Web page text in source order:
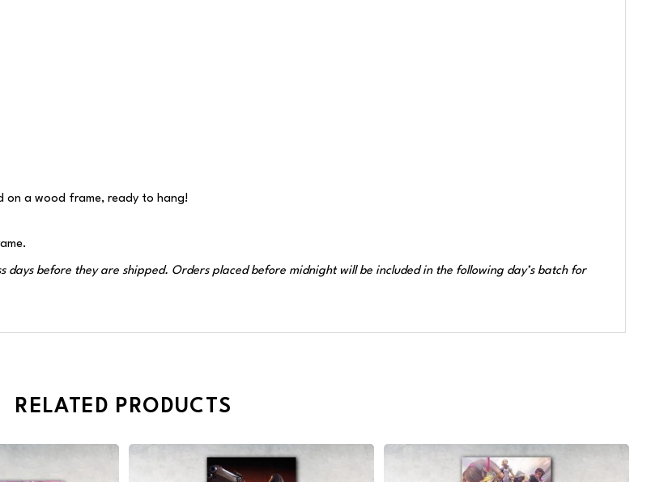
on a wood frame, ready to hang!
days before they are shipped. Orders placed before midnight will be included in the following day’s batch for
RELATED PRODUCTS